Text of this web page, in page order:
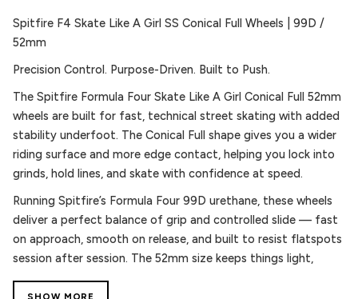
Spitfire F4 Skate Like A Girl SS Conical Full Wheels | 99D /
52mm
Precision Control. Purpose-Driven. Built to Push.
The Spitfire Formula Four Skate Like A Girl Conical Full 52mm
wheels are built for fast, technical street skating with added
stability underfoot. The Conical Full shape gives you a wider
riding surface and more edge contact, helping you lock into
grinds, hold lines, and skate with confidence at speed.
Running Spitfire’s Formula Four 99D urethane, these wheels
deliver a perfect balance of grip and controlled slide — fast
on approach, smooth on release, and built to resist flatspots
session after session. The 52mm size keeps things light,
quick, and responsive for technical tricks and tight setups.